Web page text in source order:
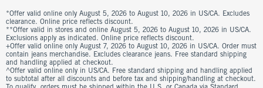
*Offer valid online only August 5, 2026 to August 10, 2026 in US/CA. Excludes
clearance. Online price reflects discount.
**Offer valid in stores and online August 5, 2026 to August 10, 2026 in US/CA.
Exclusions apply as indicated. Online price reflects discount.
+Offer valid online only August 7, 2026 to August 10, 2026 in US/CA. Order must
contain jeans merchandise. Excludes clearance jeans. Free standard shipping
and handling applied at checkout.
^Offer valid online only in US/CA. Free standard shipping and handling applied
to subtotal after all discounts and before tax and shipping/handling at checkout.